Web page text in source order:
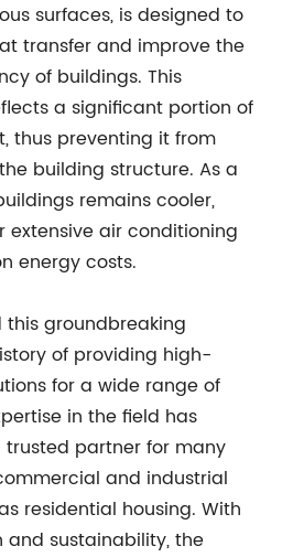
surfaces, is designed to
transfer and improve the
of buildings. This
a significant portion of
thus preventing it from
building structure. As a
remains cooler,
extensive air conditioning
energy costs.
groundbreaking
of providing high-
for a wide range of
in the field has
partner for many
and industrial
residential housing. With
and sustainability, the